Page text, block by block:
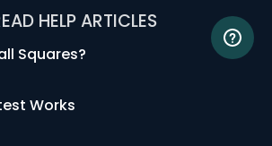
HELP ARTICLES
Squares?
Works